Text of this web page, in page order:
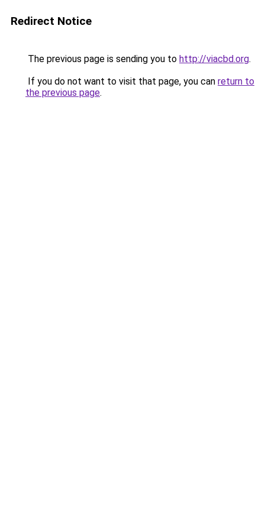
Redirect Notice
The previous page is sending you to http://viacbd.org.
If you do not want to visit that page, you can return to
the previous page.